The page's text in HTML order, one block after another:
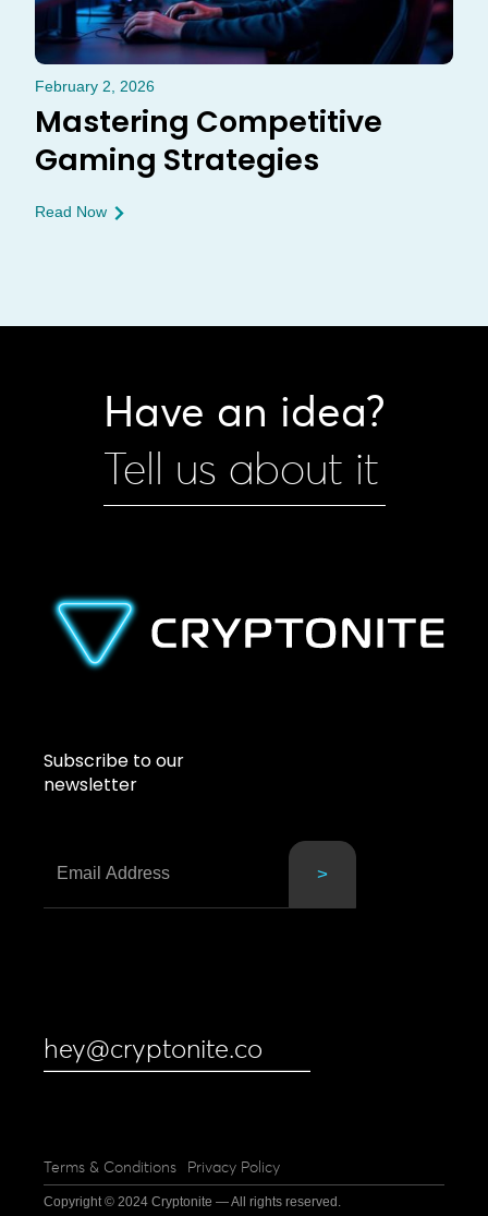
February 2, 2026
Mastering Competitive
Gaming Strategies
Read Now
Have an idea?
Tell us about it
Subscribe to our
newsletter
hey@cryptonite.co
Terms & Conditions Privacy Policy
Copyright © 2024 Cryptonite — All rights reserved.